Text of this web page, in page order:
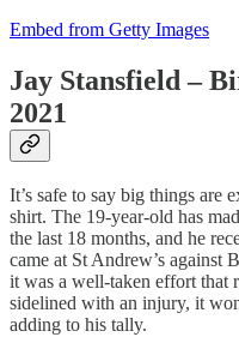
Embed from Getty Images
Jay Stansfield –
2021
It’s safe to say big things are
shirt. The 19-year-old has
the last 18 months, and he
came at St Andrew’s against
it was a well-taken effort that
sidelined with an injury, it
adding to his tally.